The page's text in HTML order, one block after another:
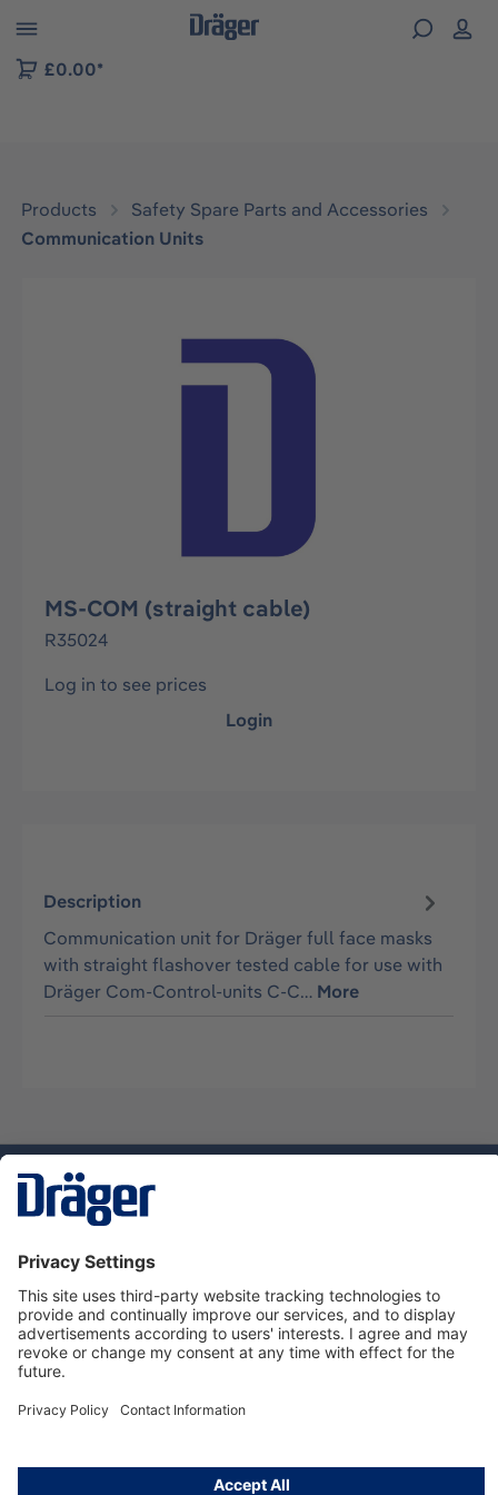
to B2B platform navigation
£0.00*
Products
Safety Spare Parts and Accessories
Communication Units
Skip image gallery
MS-COM (straight cable)
R35024
Log in to see prices
Login
Description
Communication unit for Dräger full face masks
with straight flashover tested cable for use with
Dräger Com-Control-units C-C… More
Dräger Customer Service
About us
Using the shop